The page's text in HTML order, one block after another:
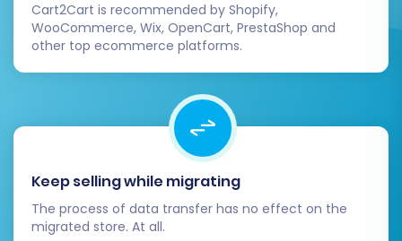
Cart2Cart is recommended by Shopify,
WooCommerce, Wix, OpenCart, PrestaShop and
other top ecommerce platforms.
Keep selling while migrating
The process of data transfer has no effect on the
migrated store. At all.